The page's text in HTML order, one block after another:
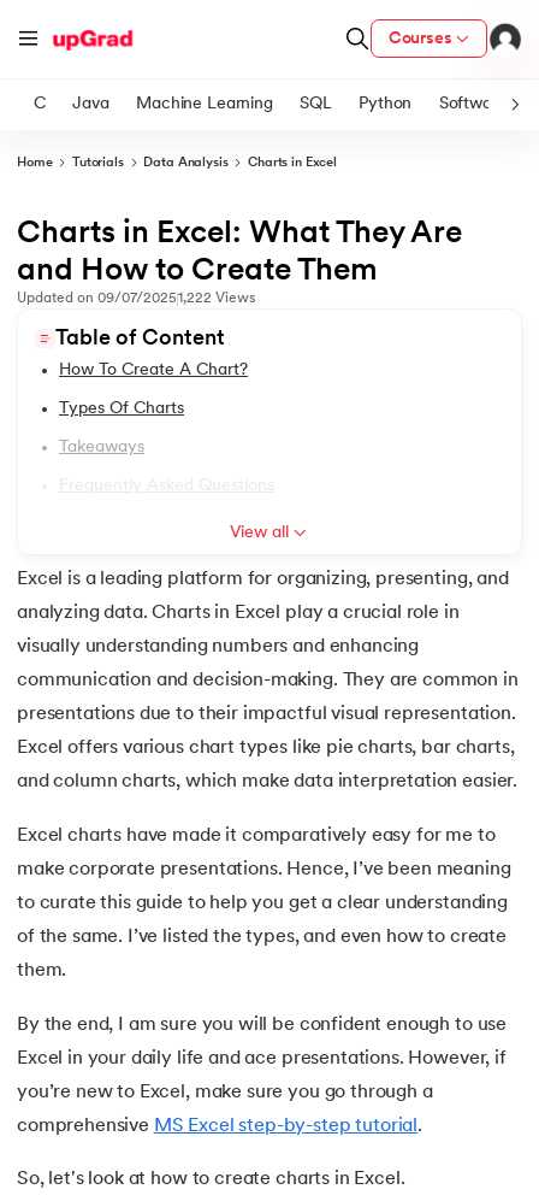
Courses
& Services - IIT Kharagpur
Agentic AI
PwC India
from IIMB
with PwC India
Program
C Java Machine Learning SQL Python Software
Home Tutorials Data Analysis Charts in Excel
1. Excel Tutorial
2. Excel Worksheet for Practice
3.Google Sheets Vs. Excel
4.Excel Shortcut Keys
Excel AutoSum Shortcut
7.Redo Shortcut in Excel
8. Charts in Excel
10. Excel Sum Formula
12.Excel Age Calculation Formula
Excel Range Formula
16. Excel Transpose Formula
Charts in Excel: What They Are
and How to Create Them
Updated on 09/07/20251,222 Views
Table of Content
How To Create A Chart?
Types Of Charts
Takeaways
View all
Excel is a leading platform for organizing, presenting, and
analyzing data. Charts in Excel play a crucial role in
visually understanding numbers and enhancing
communication and decision-making. They are common in
presentations due to their impactful visual representation.
Excel offers various chart types like pie charts, bar charts,
and column charts, which make data interpretation easier.
Excel charts have made it comparatively easy for me to
make corporate presentations. Hence, I’ve been meaning
to curate this guide to help you get a clear understanding
of the same. I’ve listed the types, and even how to create
them.
By the end, I am sure you will be confident enough to use
Excel in your daily life and ace presentations. However, if
you’re new to Excel, make sure you go through a
comprehensive MS Excel step-by-step tutorial .
So, let's look at how to create charts in Excel.